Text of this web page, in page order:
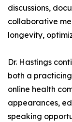
discussions,
collaborative
longevity,
Dr. Hastings
both a
online health
appearances,
speaking